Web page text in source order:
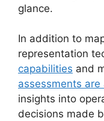
glance.
In addition to
representation
capabilities and
assessments
insights into
decisions made